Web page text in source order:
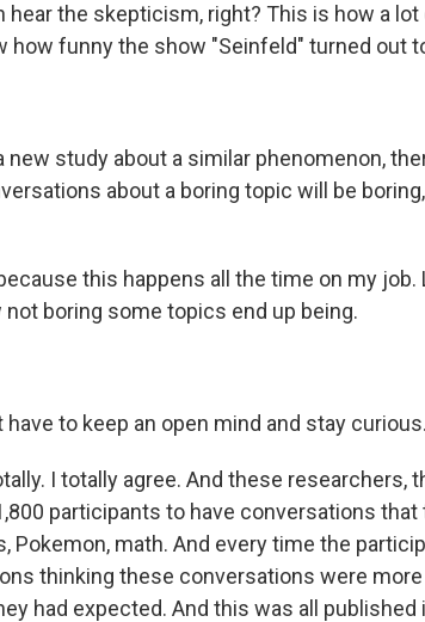
hear the skepticism, right? This is how a
how funny the show "Seinfeld" turned out
new study about a similar phenomenon,
about a boring topic will be
this happens all the time on my
boring some topics end up being.
have to keep an open mind and stay curious.
I totally agree. And these researchers,
participants to have conversations
Pokemon, math. And every time the
thinking these conversations were
had expected. And this was all published